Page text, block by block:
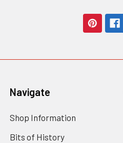
Navigate
Shop Information
Bits of History